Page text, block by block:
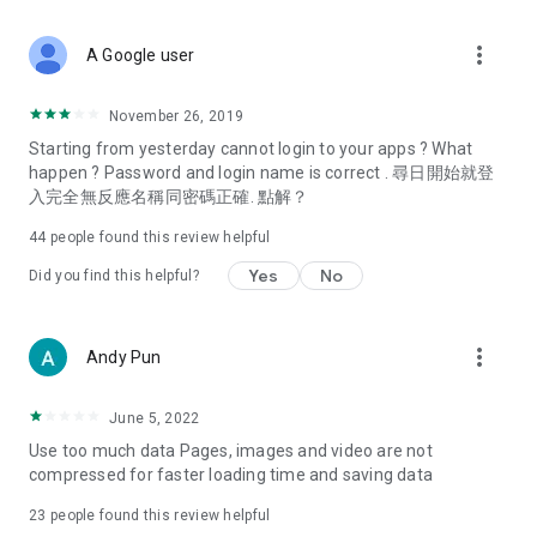
Deals & Discounts – Gathering the latest discount codes and
spring/summer promotions, hotel buffet and all-you-can-eat
deals, clearance sales, and online shopping discounts.
Food – Introducing affordable options such as buffets, all-
vegetarian options, along with recommendations for must-
try restaurants in Hong Kong and overseas, and a series of
Women's Section – Beauty editors unbox and test the latest
cosmetics and skincare products, share skincare and makeup
(Hong Kong dramas, Japanese dramas, Korean dramas,
American dramas, new Netflix series), movies, and other
trending topics in the city.
A Google user more_vert
November 26, 2019
Starting from yesterday cannot login to your apps ? What
happen ? Password and login name is correct . 尋日開始就登
入完全無反應名稱同密碼正確. 點解？
44 people found this review helpful
Did you find this helpful? Yes No
Andy Pun more_vert
June 5, 2022
Use too much data Pages, images and video are not
compressed for faster loading time and saving data
23 people found this review helpful